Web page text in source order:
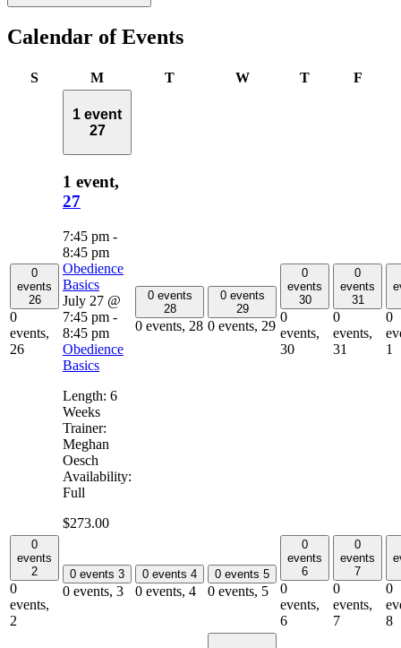
Calendar of Events
SSunday MMonday TTuesday WWednesday
TThursday
F
0
events
26
0
events,
26
1 event
27
1 event,
27
7:45 pm -
8:45 pm
Obedience
Basics
July 27 @
7:45 pm -
8:45 pm
Obedience
Basics
Length: 6
Weeks
Trainer:
Meghan
Oesch
Availability:
Full
$273.00
0 events
28
0 events, 28
0 events
29
0 events, 29
0
events
30
0
events,
30
0
events
31
0
events,
31
0
1
0
events
2
0
events,
2
0 events 3
0 events, 3
0 events 4
0 events, 4
0 events 5
0 events, 5
0
events
6
0
events,
6
0
events
7
0
events,
7
0
8